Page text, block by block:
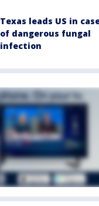
Texas leads US in
of dangerous fungal
infection